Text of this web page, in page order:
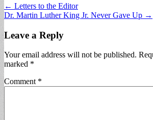
Post
navigation
← Letters to the Editor
Dr. Martin Luther King Jr. Never Gave Up →
Leave a Reply
Your email address will not be published.
marked *
Comment *